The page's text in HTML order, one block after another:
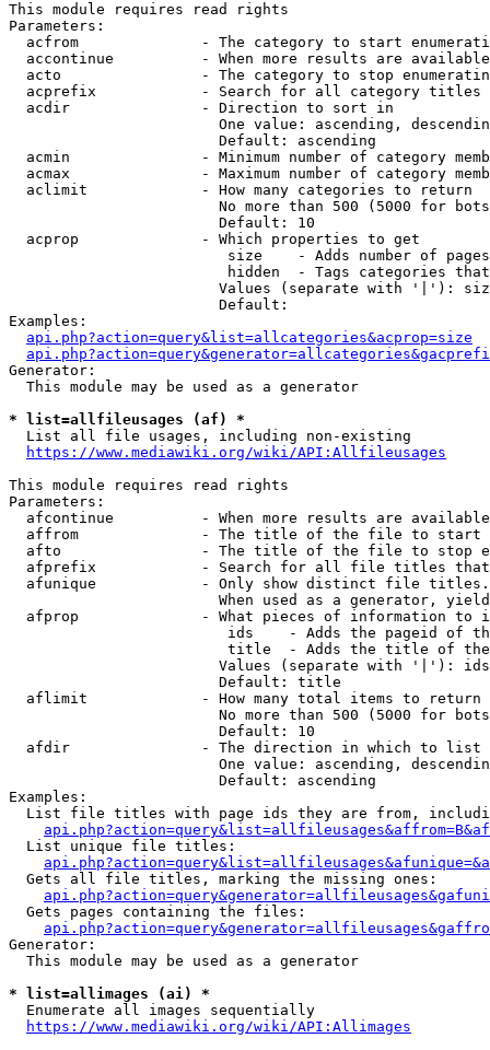
This module requires read rights
Parameters:
acfrom              - The category to start
accontinue          - When more results are
acto                - The category to stop
acprefix            - Search for all category titles
  acdir               - Direction to sort in
One value: ascending,
                        Default: ascending
acmin               - Minimum number of category
acmax               - Maximum number of category
  aclimit             - How many categories to return
No more than 500 (5000 for
                        Default: 10
  acprop              - Which properties to get
size    - Adds number of
hidden  - Tags categories
Values (separate with '|'):
                        Default:
Examples:
api.php?action=query&list=allcategories&acprop=size
Generator:
  This module may be used as a generator
* list=allfileusages (af) *
  List all file usages, including non-existing
https://www.mediawiki.org/wiki/API:Allfileusages
This module requires read rights
Parameters:
afcontinue          - When more results are
affrom              - The title of the file to start
afto                - The title of the file to stop
afprefix            - Search for all file titles
afunique            - Only show distinct file
When used as a generator,
afprop              - What pieces of information to
ids    - Adds the pageid of
title  - Adds the title of
Values (separate with '|'):
                        Default: title
  aflimit             - How many total items to return
No more than 500 (5000 for
                        Default: 10
  afdir               - The direction in which to list
One value: ascending,
                        Default: ascending
Examples:
List file titles with page ids they are from,
  List unique file titles:
  Gets all file titles, marking the missing ones:
  Gets pages containing the files:
Generator:
  This module may be used as a generator
* list=allimages (ai) *
  Enumerate all images sequentially
https://www.mediawiki.org/wiki/API:Allimages